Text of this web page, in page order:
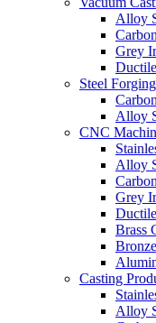
Alloy
Grey
Steel
Alloy
CNC
Alloy
Grey
Brass
Casting
Alloy